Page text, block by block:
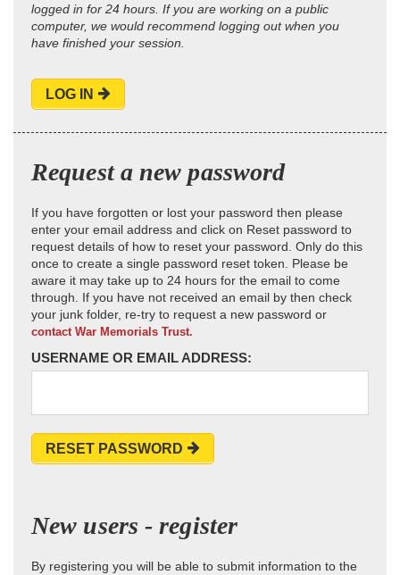
logged in for 24 hours. If you are working on a public
computer, we would recommend logging out when you
have finished your session.
LOG IN
Request a new password
If you have forgotten or lost your password then please
enter your email address and click on Reset password to
request details of how to reset your password. Only do this
once to create a single password reset token. Please be
aware it may take up to 24 hours for the email to come
through. If you have not received an email by then check
your junk folder, re-try to request a new password or
contact War Memorials Trust.
USERNAME OR EMAIL ADDRESS:
RESET PASSWORD
New users - register
By registering you will be able to submit information to the